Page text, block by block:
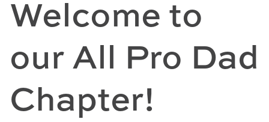
Welcome to
our All Pro Dad
Chapter!